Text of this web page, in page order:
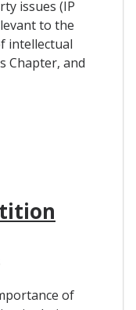
issues (IP
to the
intellectual
Chapter, and
of